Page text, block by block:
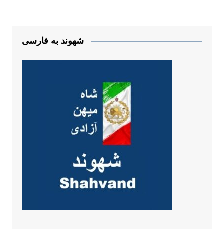
شهوند به فارسی